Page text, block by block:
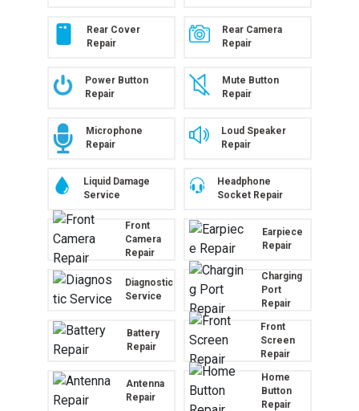
Rear Cover
Repair
Rear Camera
Repair
Power Button
Repair
Mute Button
Repair
Microphone
Repair
Loud Speaker
Repair
Liquid Damage
Service
Headphone
Socket Repair
Front
Camera
Repair
Earpiece
Repair
Diagnostic
Service
Charging
Port
Repair
Battery
Repair
Front
Screen
Repair
Antenna
Repair
Home
Button
Repair